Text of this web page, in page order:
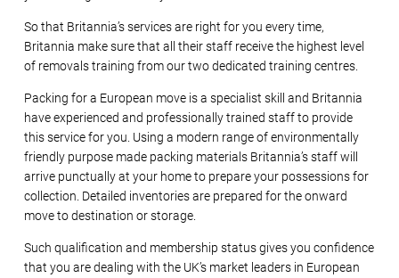
So that Britannia’s services are right for you every time,
Britannia make sure that all their staff receive the highest level
of removals training from our two dedicated training centres.
Packing for a European move is a specialist skill and Britannia
have experienced and professionally trained staff to provide
this service for you. Using a modern range of environmentally
friendly purpose made packing materials Britannia’s staff will
arrive punctually at your home to prepare your possessions for
collection. Detailed inventories are prepared for the onward
move to destination or storage.
Such qualification and membership status gives you confidence
that you are dealing with the UK’s market leaders in European